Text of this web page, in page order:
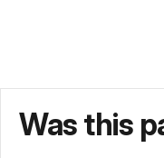
Was this